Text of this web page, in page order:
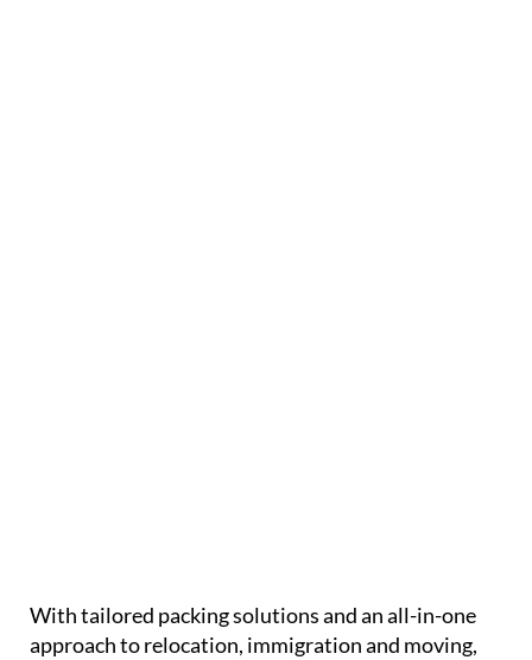
With tailored packing solutions and an all-in-one
approach to relocation, immigration and moving,